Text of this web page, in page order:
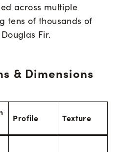
across multiple
tens of thousands of
Fir.
& Dimensions
Profile Texture